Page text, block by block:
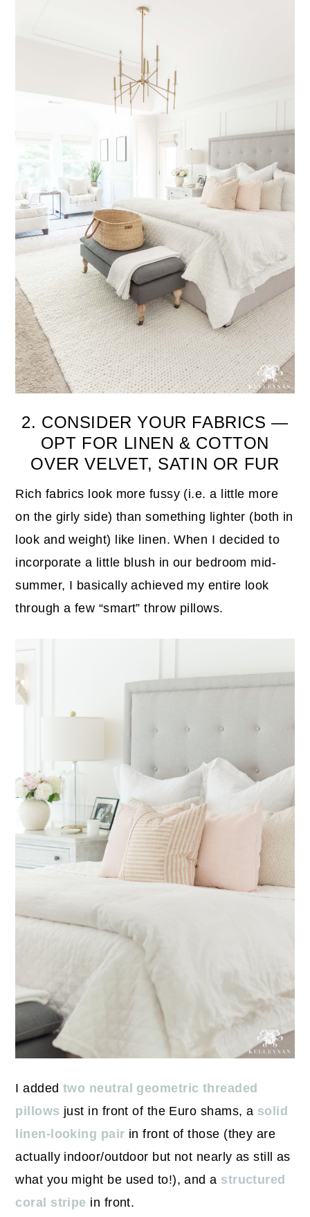
2. CONSIDER YOUR FABRICS —
OPT FOR LINEN & COTTON
OVER VELVET, SATIN OR FUR
Rich fabrics look more fussy (i.e. a little more
on the girly side) than something lighter (both in
look and weight) like linen. When I decided to
incorporate a little blush in our bedroom mid-
summer, I basically achieved my entire look
through a few “smart” throw pillows.
I addedtwo neutral geometric threaded
pillows just in front of the Euro shams, a solid
linen-looking pair in front of those (they are
actually indoor/outdoor but not nearly as still as
what you might be used to!), and a structured
coral stripe in front.